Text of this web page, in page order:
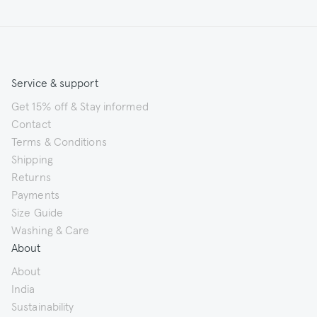
Service & support
Get 15% off & Stay informed
Contact
Terms & Conditions
Shipping
Returns
Payments
Size Guide
Washing & Care
About
About
India
Sustainability